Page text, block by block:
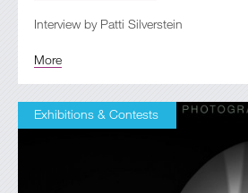
Interview by Patti Silverstein
More
Exhibitions & Contests